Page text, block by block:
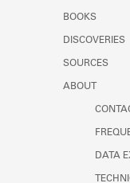
BOOKS
DISCOVERIES
SOURCES
ABOUT
DATA